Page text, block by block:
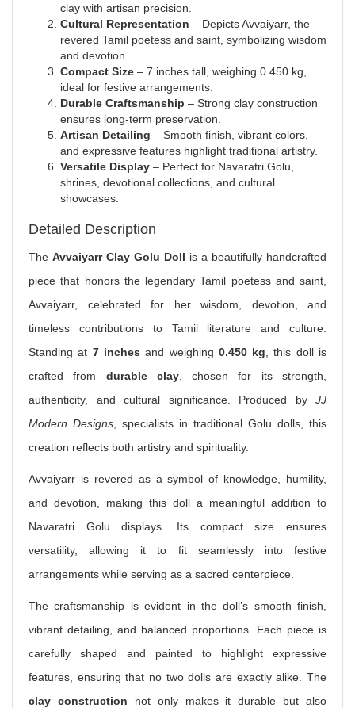
clay with artisan precision.
Cultural Representation – Depicts Avvaiyarr, the
revered Tamil poetess and saint, symbolizing wisdom
and devotion.
Compact Size – 7 inches tall, weighing 0.450 kg,
ideal for festive arrangements.
Durable Craftsmanship – Strong clay construction
ensures long-term preservation.
Artisan Detailing – Smooth finish, vibrant colors,
and expressive features highlight traditional artistry.
Versatile Display – Perfect for Navaratri Golu,
shrines, devotional collections, and cultural
showcases.
Detailed Description
The Avvaiyarr Clay Golu Doll is a beautifully handcrafted
piece that honors the legendary Tamil poetess and saint,
Avvaiyarr, celebrated for her wisdom, devotion, and
timeless contributions to Tamil literature and culture.
Standing at 7 inches and weighing 0.450 kg , this doll is
crafted from durable clay, chosen for its strength,
authenticity, and cultural significance. Produced by JJ
Modern Designs , specialists in traditional Golu dolls, this
creation reflects both artistry and spirituality.
Avvaiyarr is revered as a symbol of knowledge, humility,
and devotion, making this doll a meaningful addition to
Navaratri Golu displays. Its compact size ensures
versatility, allowing it to fit seamlessly into festive
arrangements while serving as a sacred centerpiece.
The craftsmanship is evident in the doll’s smooth finish,
vibrant detailing, and balanced proportions. Each piece is
carefully shaped and painted to highlight expressive
features, ensuring that no two dolls are exactly alike. The
clay construction not only makes it durable but also